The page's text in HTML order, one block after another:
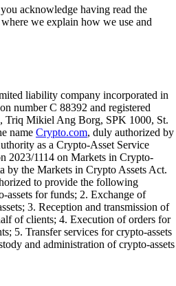
acknowledge having read the
where we explain how we use and
liability company incorporated in
number C 88392 and registered
Triq Mikiel Ang Borg, SPK 1000, St.
name Crypto.com, duly authorized by
as a Crypto-Asset Service
2023/1114 on Markets in Crypto-
by the Markets in Crypto Assets Act.
to provide the following
assets for funds; 2. Exchange of
3. Reception and transmission of
of clients; 4. Execution of orders for
5. Transfer services for crypto-assets
and administration of crypto-assets